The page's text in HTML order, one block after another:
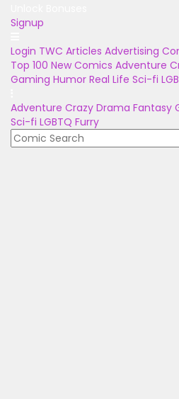
Signup
Login TWC Articles Advertising
Top 100 New Comics Adventure
Gaming Humor Real Life Sci-fi
Adventure Crazy Drama Fantasy
Sci-fi LGBTQ Furry